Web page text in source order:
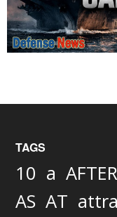
TAGS
10 a AFTER
AS AT